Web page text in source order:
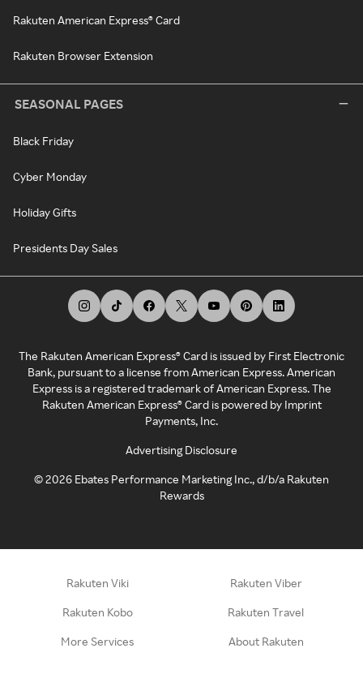
Rakuten American Express® Card
Rakuten Browser Extension
SEASONAL PAGES
Black Friday
Cyber Monday
Holiday Gifts
Presidents Day Sales
The Rakuten American Express® Card is issued by First Electronic
Bank, pursuant to a license from American Express. American
Express is a registered trademark of American Express. The
Rakuten American Express® Card is powered by Imprint
Payments, Inc.
Advertising Disclosure
©2026 Ebates Performance Marketing Inc., d/b/a Rakuten
Rewards
Rakuten Viki Rakuten Viber
Rakuten Kobo Rakuten Travel
More Services About Rakuten